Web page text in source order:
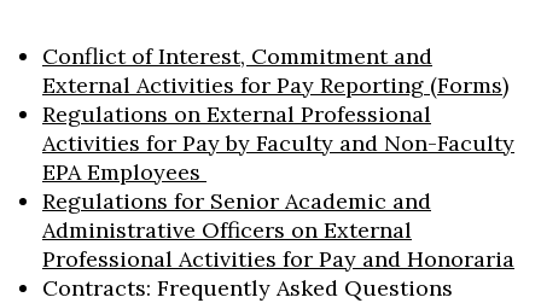
Conflict of Interest, Commitment and
External Activities for Pay Reporting (Forms)
Regulations on External Professional
Activities for Pay by Faculty and Non-Faculty
EPA Employees
Regulations for Senior Academic and
Administrative Officers on External
Professional Activities for Pay and Honoraria
Contracts: Frequently Asked Questions